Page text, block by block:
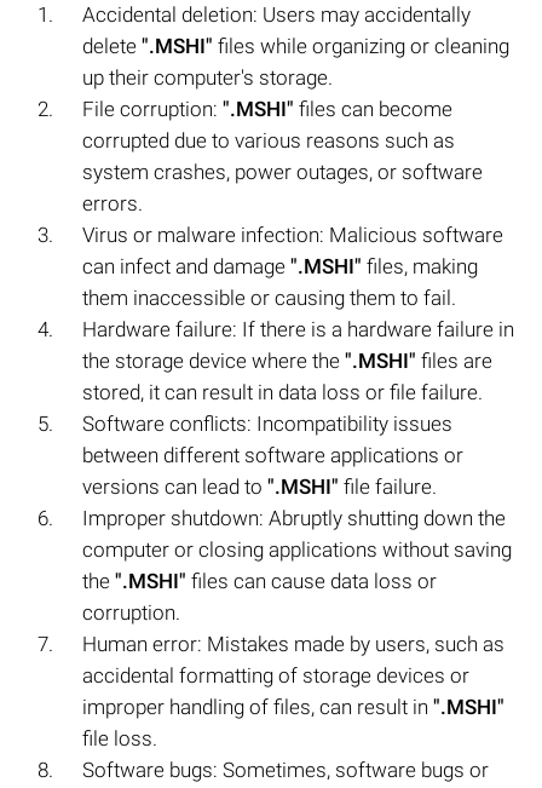
Accidental deletion: Users may accidentally
delete ".MSHI" files while organizing or cleaning
up their computer's storage.
File corruption: ".MSHI" files can become
corrupted due to various reasons such as
system crashes, power outages, or software
errors.
Virus or malware infection: Malicious software
can infect and damage ".MSHI" files, making
them inaccessible or causing them to fail.
Hardware failure: If there is a hardware failure in
the storage device where the ".MSHI" files are
stored, it can result in data loss or file failure.
Software conflicts: Incompatibility issues
between different software applications or
versions can lead to ".MSHI" file failure.
Improper shutdown: Abruptly shutting down the
computer or closing applications without saving
the ".MSHI" files can cause data loss or
corruption.
Human error: Mistakes made by users, such as
accidental formatting of storage devices or
improper handling of files, can result in ".MSHI"
file loss.
Software bugs: Sometimes, software bugs or